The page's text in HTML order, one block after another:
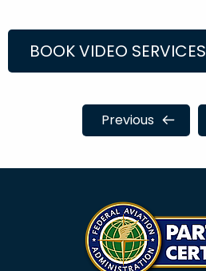
BOOK VIDEO SERVICES
Previous